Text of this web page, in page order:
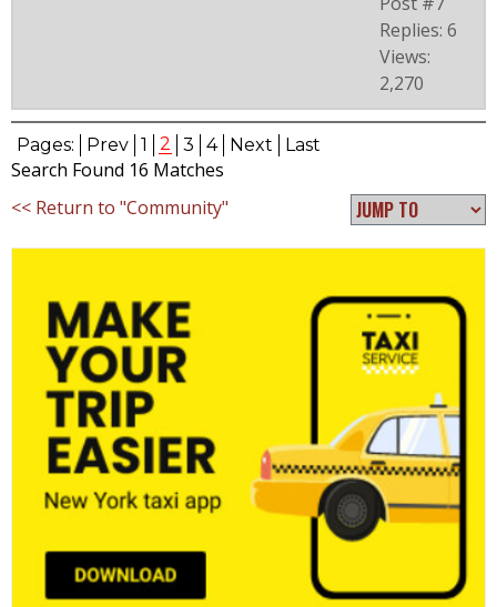
Replies: 6
Views:
2,270
Pages: Prev 1 2 3 4 Next Last
Search Found 16 Matches
<< Return to "Community"